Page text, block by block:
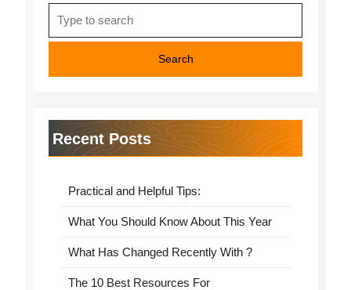
for:
Recent Posts
Practical and Helpful Tips:
What You Should Know About This Year
What Has Changed Recently With ?
The 10 Best Resources For